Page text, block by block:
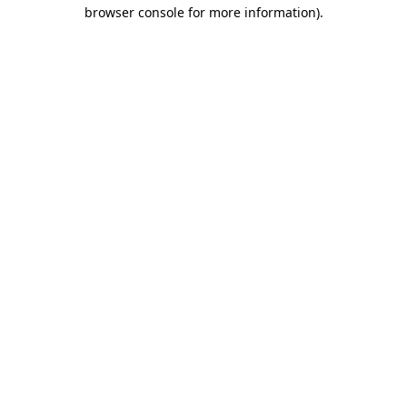
browser console for more information).